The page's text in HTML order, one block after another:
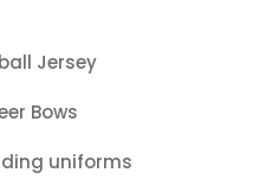
Jersey
Bows
uniforms